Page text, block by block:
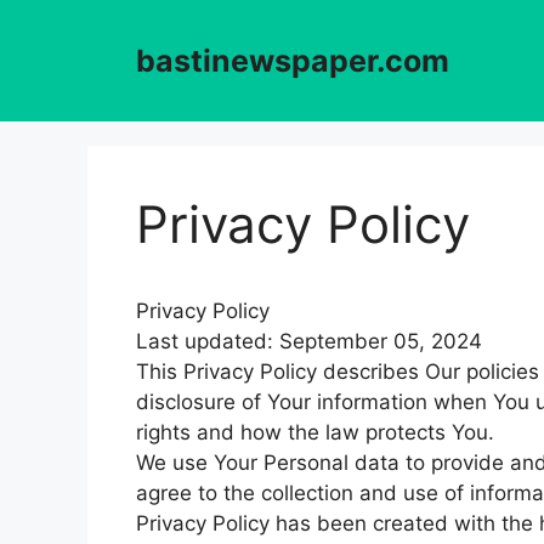
bastinewspaper.com
Privacy Policy
Privacy Policy
Last updated: September 05, 2024
This Privacy Policy describes Our
disclosure of Your information when You
rights and how the law protects You.
We use Your Personal data to provide
agree to the collection and use of
Privacy Policy has been created with the